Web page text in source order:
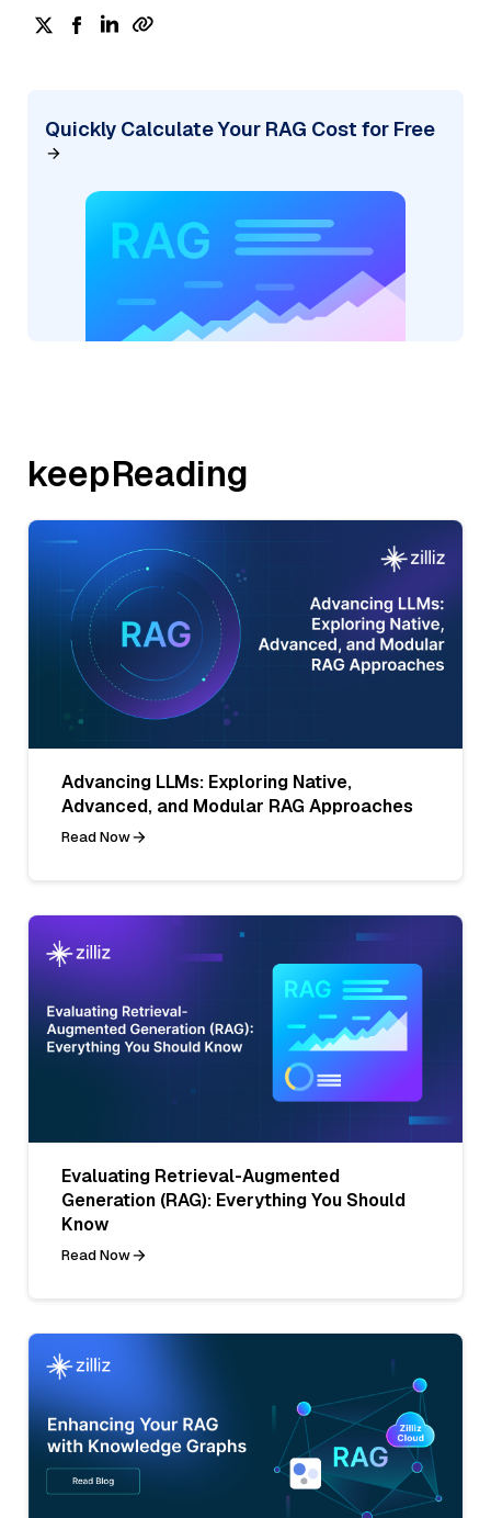
Quickly Calculate Your RAG Cost for Free
keepReading
Advancing LLMs: Exploring Native,
Advanced, and Modular RAG Approaches
Read Now
Evaluating Retrieval-Augmented
Generation (RAG): Everything You Should
Know
Read Now